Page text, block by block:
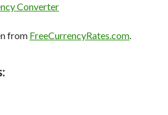
Converter
from FreeCurrencyRates.com.
Currency Converter for iPhone